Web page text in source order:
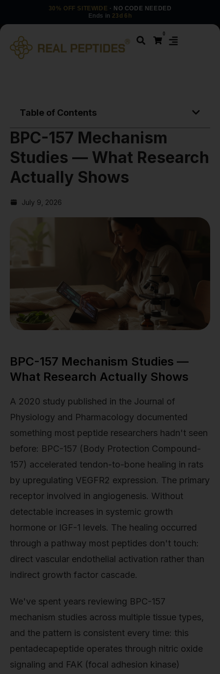
30% OFF SITEWIDE · NO CODE NEEDED
Ends in 23d 6h
0
Table of Contents
BPC-157 Mechanism
Studies — What Research
Actually Shows
July 9, 2026
BPC-157 Mechanism Studies —
What Research Actually Shows
A 2020 study published in the Journal of
Physiology and Pharmacology documented
something most peptide researchers hadn't seen
before: BPC-157 (Body Protection Compound-
157) accelerated tendon-to-bone healing in rats
by upregulating VEGFR2 expression. The primary
receptor involved in angiogenesis. Without
detectable increases in systemic growth
hormone or IGF-1 levels. The healing occurred
through a pathway most peptides don't touch:
direct vascular endothelial activation rather than
indirect growth factor cascade.
We've spent years reviewing BPC-157
mechanism studies across multiple tissue types,
and the pattern is consistent every time: this
pentadecapeptide operates through nitric oxide
signaling and FAK (focal adhesion kinase)